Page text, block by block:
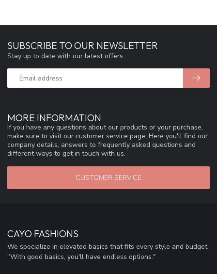
MORE INFORMATION
If you have any questions about our products or your purchase,
make sure to visit our customer service page. Here you'll find our
company details, answers to frequently asked questions and
different ways to get in touch with us.
CUSTOMER SERVICE
SUBSCRIBE TO OUR NEWSLETTER
Stay up to date with our latest offers
CAYO FASHIONS
We specialize in elevated basics that fits every style and budget.
"With good basics, you'll have endless options."